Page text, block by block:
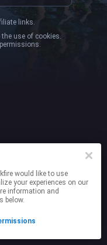
links.
like to use
your experiences on our
information and
below.